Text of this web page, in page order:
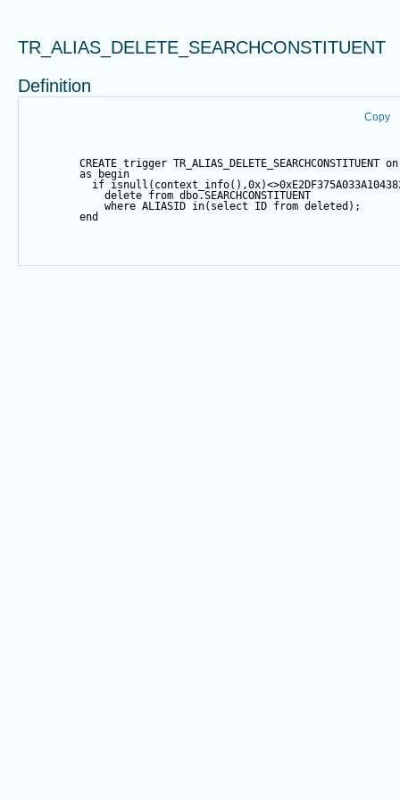
TR_ALIAS_DELETE_SEARCHCONSTITUENT
Definition
Copy
CREATE trigger TR_ALIAS_DELETE_SEARCHCONSTITUENT on
as
begin
if isnull (context_info(),0x)<>
delete from dbo.SEARCHCONSTITUENT
where ALIASID in( select ID from deleted);
end